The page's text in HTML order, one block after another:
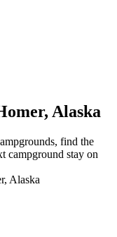
Alaska
find the
campground stay on
Alaska